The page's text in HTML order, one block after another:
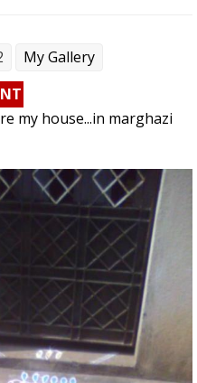
My Gallery
my house...in marghazi